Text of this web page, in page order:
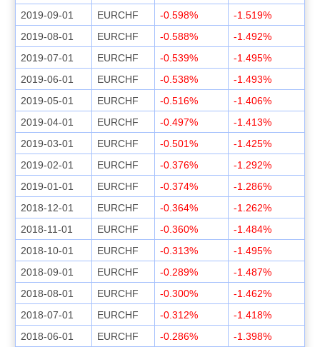
2019-09-01
EURCHF -0.598%
-1.519%
2019-08-01
EURCHF -0.588%
-1.492%
2019-07-01
EURCHF -0.539%
-1.495%
2019-06-01
EURCHF -0.538%
-1.493%
2019-05-01
EURCHF -0.516%
-1.406%
2019-04-01
EURCHF -0.497%
-1.413%
2019-03-01
EURCHF -0.501%
-1.425%
2019-02-01
EURCHF -0.376%
-1.292%
2019-01-01
EURCHF -0.374%
-1.286%
2018-12-01
EURCHF -0.364%
-1.262%
2018-11-01
EURCHF -0.360%
-1.484%
2018-10-01
EURCHF -0.313%
-1.495%
2018-09-01
EURCHF -0.289%
-1.487%
2018-08-01
EURCHF -0.300%
-1.462%
2018-07-01
EURCHF -0.312%
-1.418%
2018-06-01
EURCHF -0.286%
-1.398%